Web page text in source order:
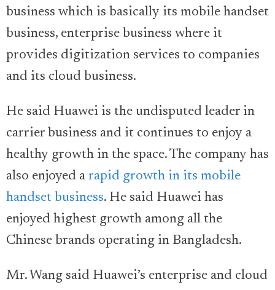
business which is basically its mobile handset
business, enterprise business where it
provides digitization services to companies
and its cloud business.
He said Huawei is the undisputed leader in
carrier business and it continues to enjoy a
healthy growth in the space. The company has
also enjoyed a rapid growth in its mobile
handset business. He said Huawei has
enjoyed highest growth among all the
Chinese brands operating in Bangladesh.
Mr. Wang said Huawei’s enterprise and cloud